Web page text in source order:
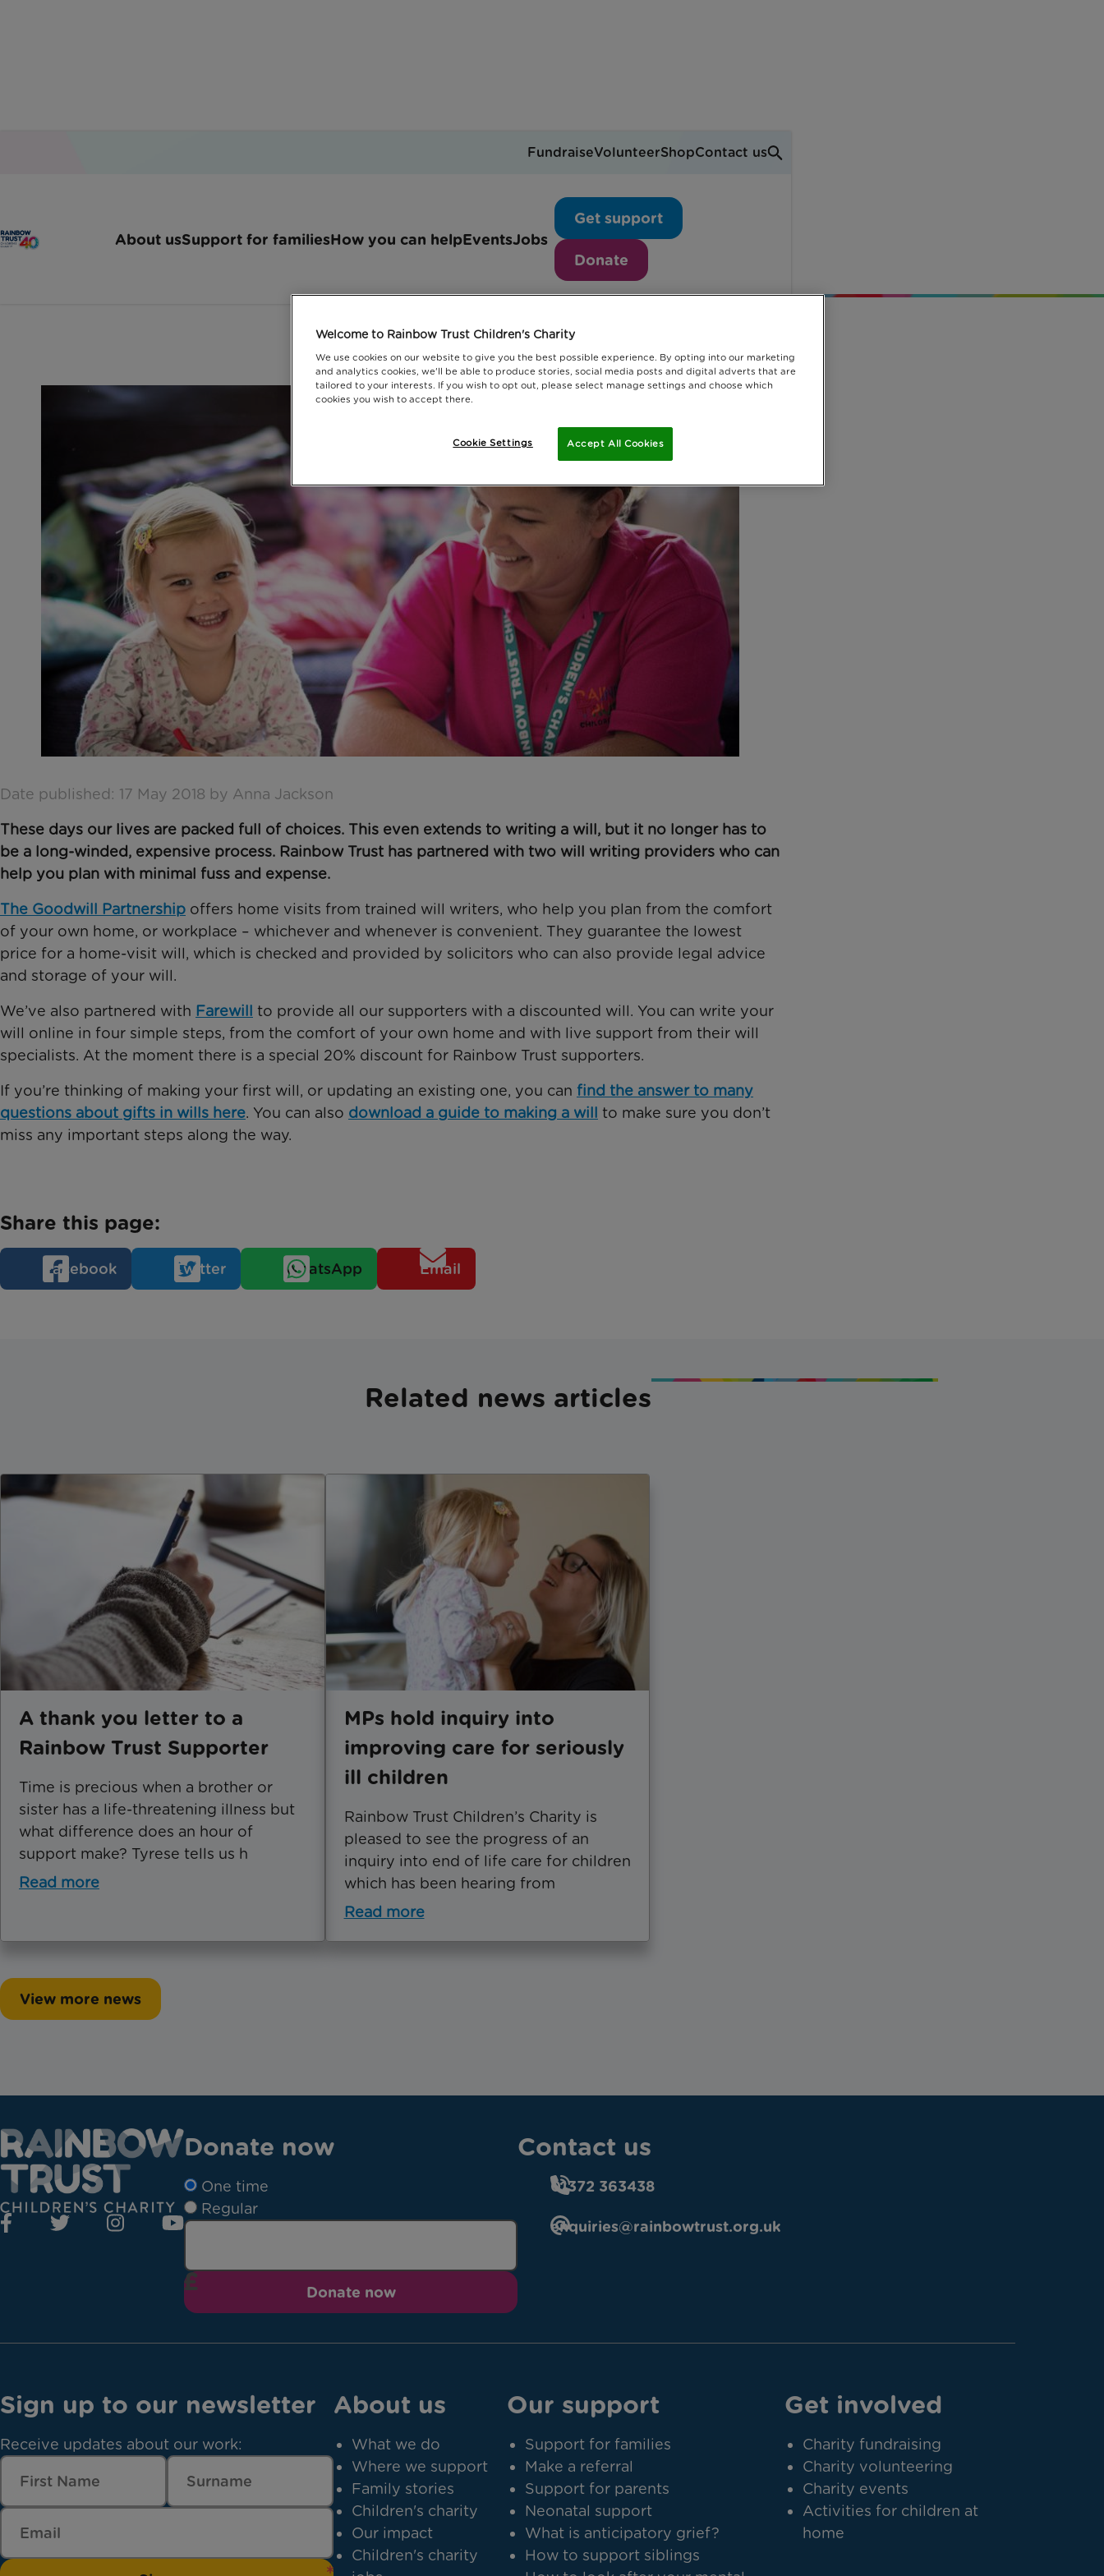
About usSupport for familiesHow you can helpEventsJobs
Get support
Donate
FundraiseVolunteerShopContact us
Our charity partnerships helping you plan for the
Date published: 17 May 2018 by Anna Jackson
These days our lives are packed full of choices. This even extends to writing a will, but it no longer has to
be a long-winded, expensive process. Rainbow Trust has partnered with two will writing providers who can
help you plan with minimal fuss and expense.
The Goodwill Partnership offers home visits from trained will writers, who help you plan from the comfort
of your own home, or workplace – whichever and whenever is convenient. They guarantee the lowest
price for a home-visit will, which is checked and provided by solicitors who can also provide legal advice
and storage of your will.
We’ve also partnered with Farewill to provide all our supporters with a discounted will. You can write your
will online in four simple steps, from the comfort of your own home and with live support from their will
specialists. At the moment there is a special 20% discount for Rainbow Trust supporters.
If you’re thinking of making your first will, or updating an existing one, you can find the answer to many
questions about gifts in wills here. You can also download a guide to making a will to make sure you don’t
miss any important steps along the way.
Share this page:
Facebook Twitter WhatsApp Email
Related news articles
A thank you letter to a
Rainbow Trust Supporter
Time is precious when a brother or
sister has a life-threatening illness but
what difference does an hour of
support make? Tyrese tells us h
Read more
MPs hold inquiry into
improving care for seriously
ill children
Rainbow Trust Children’s Charity is
pleased to see the progress of an
inquiry into end of life care for children
which has been hearing from
Read more
View more news
Donate now
One time
Regular
Donate now
Contact us
01372 363438
enquiries@rainbowtrust.org.uk
Sign up to our newsletter
Receive updates about our work:
About us
What we do
Where we support
Family stories
Children's charity
Our impact
Children's charity
Our support
Support for families
Make a referral
Support for parents
Neonatal support
What is anticipatory grief?
How to support siblings
Get involved
Charity fundraising
Charity volunteering
Charity events
Activities for children at
home
Welcome to Rainbow Trust Children's Charity
We use cookies on our website to give you the best possible experience. By opting into our marketing
and analytics cookies, we'll be able to produce stories, social media posts and digital adverts that are
tailored to your interests. If you wish to opt out, please select manage settings and choose which
cookies you wish to accept there.
Accept All Cookies
Cookie Settings